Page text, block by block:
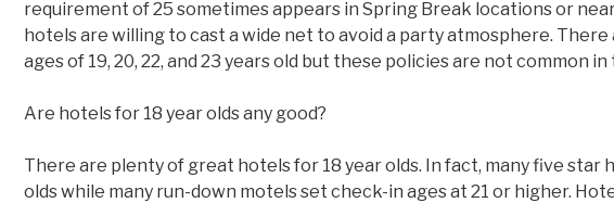
requirement of 25 sometimes appears in Spring Break locations or
hotels are willing to cast a wide net to avoid a party atmosphere.
ages of 19, 20, 22, and 23 years old but these policies are not common
Are hotels for 18 year olds any good?
There are plenty of great hotels for 18 year olds. In fact, many five star
olds while many run-down motels set check-in ages at 21 or higher.